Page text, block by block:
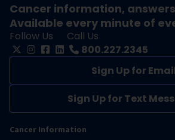
Cancer information,
Available every minute of
Follow Us
Call Us
800.227.2345
Sign Up for
Sign Up for Text
Cancer Information